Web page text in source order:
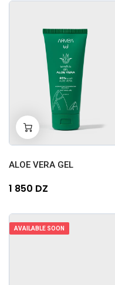
- 0+
ALOE VERA GEL
1 850 DZ
AVAILABLE SOON